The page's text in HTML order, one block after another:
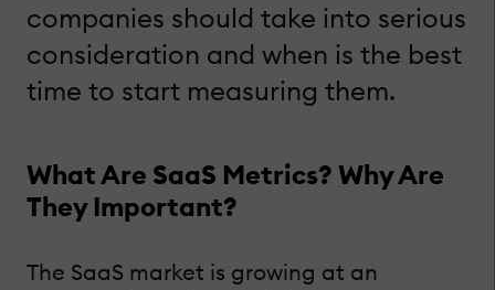
companies should take into serious
consideration and when is the best
time to start measuring them.
What Are SaaS Metrics? Why Are
They Important?
The SaaS market is growing at an